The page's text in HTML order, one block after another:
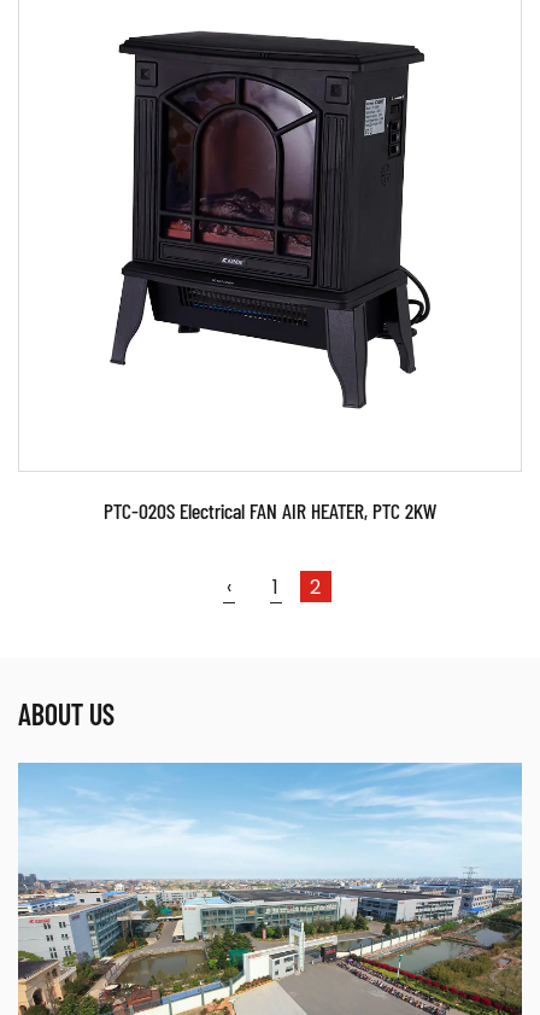
Parameters:
READ MORE
Parameters:
READ MORE
PTC-020S Electrical FAN AIR HEATER, PTC 2KW
‹ 1 2
ABOUT US